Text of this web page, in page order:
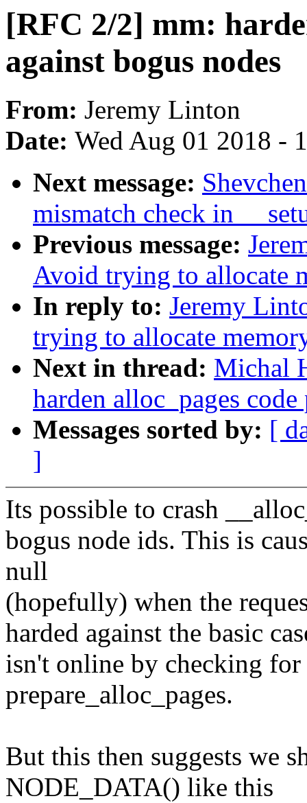
[RFC 2/2] mm:
against bogus nodes
From: Jeremy Linton
Date: Wed Aug 01 2018 -
Next message:
mismatch check in
Previous message:
Avoid trying to allocate
In reply to: Jeremy
trying to allocate
Next in thread: Michal
harden alloc_pages
Messages sorted by: [
]
Its possible to crash
bogus node ids. This is
null
(hopefully) when the
harded against the basic
isn't online by checking
prepare_alloc_pages.
But this then suggests we
NODE_DATA() like this